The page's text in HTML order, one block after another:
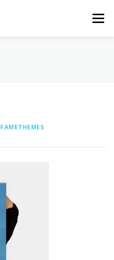
Menu
FAMETHEMES